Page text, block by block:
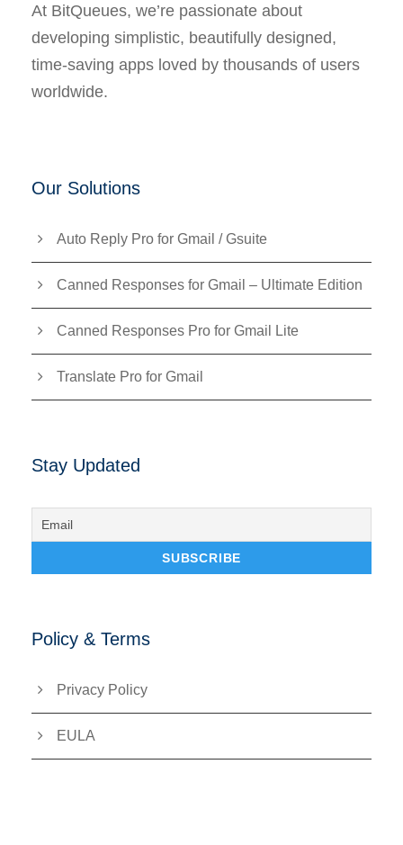
At BitQueues, we’re passionate about
developing simplistic, beautifully designed,
time-saving apps loved by thousands of users
worldwide.
Our Solutions
Auto Reply Pro for Gmail / Gsuite
Canned Responses for Gmail – Ultimate Edition
Canned Responses Pro for Gmail Lite
Translate Pro for Gmail
Stay Updated
Policy & Terms
Privacy Policy
EULA